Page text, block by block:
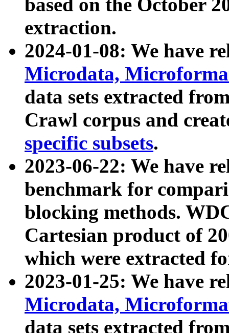
based on the October
extraction.
2024-01-08: We have
Microdata,
data sets extracted
Crawl corpus and
specific subsets.
2023-06-22: We have
benchmark for
blocking methods.
Cartesian product of
which were extracted
2023-01-25: We have
Microdata,
data sets extracted